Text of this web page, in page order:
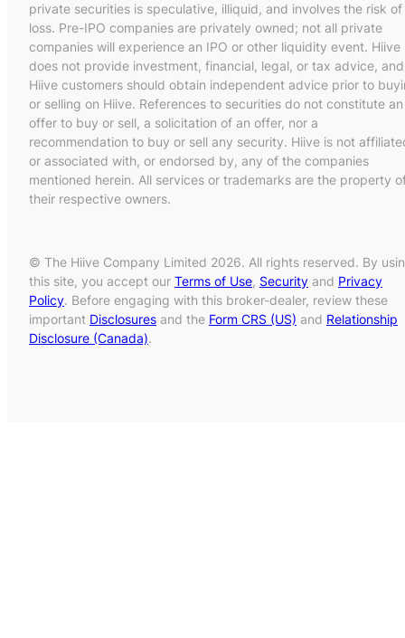
private securities is speculative, illiquid, and involves the risk of
loss. Pre-IPO companies are privately owned; not all private
companies will experience an IPO or other liquidity event. Hiive
does not provide investment, financial, legal, or tax advice, and
Hiive customers should obtain independent advice prior to
or selling on Hiive. References to securities do not constitute an
offer to buy or sell, a solicitation of an offer, nor a
recommendation to buy or sell any security. Hiive is not
or associated with, or endorsed by, any of the companies
mentioned herein. All services or trademarks are the property
their respective owners.
© The Hiive Company Limited 2026. All rights reserved. By
this site, you accept our Terms of Use, Security and Privacy
Policy. Before engaging with this broker-dealer, review these
important Disclosures and the Form CRS (US) and Relationship
Disclosure (Canada).